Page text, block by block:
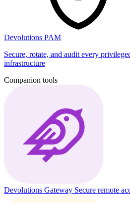
Devolutions PAM
Secure, rotate, and audit every
infrastructure
Companion tools
Devolutions Gateway Secure remote